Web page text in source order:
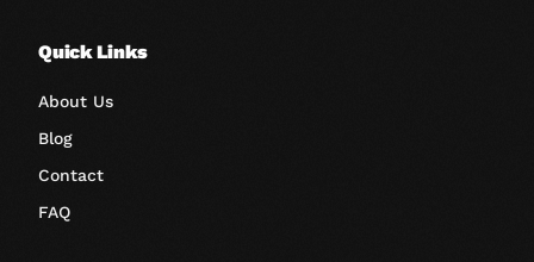
Quick Links
About Us
Blog
Contact
FAQ